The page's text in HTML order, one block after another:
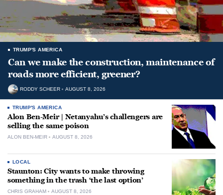
TRUMP'S AMERICA
Can we make the construction, maintenance of
roads more efficient, greener?
RODDY SCHEER AUGUST 8, 2026
TRUMP'S AMERICA
Alon Ben-Meir | Netanyahu’s challengers are
selling the same poison
ALON BEN-MEIR AUGUST 8, 2026
LOCAL
Staunton: City wants to make throwing
something in the trash ‘the last option’
CHRIS GRAHAM AUGUST 8, 2026